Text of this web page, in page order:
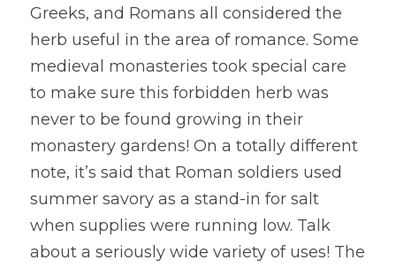
Greeks, and Romans all considered the
herb useful in the area of romance. Some
medieval monasteries took special care
to make sure this forbidden herb was
never to be found growing in their
monastery gardens! On a totally different
note, it’s said that Roman soldiers used
summer savory as a stand-in for salt
when supplies were running low. Talk
about a seriously wide variety of uses! The